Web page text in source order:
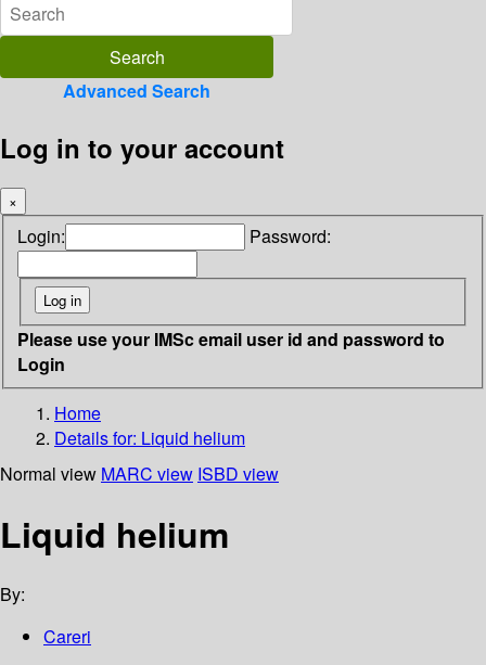
Advanced Search
Log in to your account
×
Login: Password:
Please use your IMSc email user id and password to
Login
Home
Details for: Liquid helium
Normal view MARC view ISBD view
Liquid helium
By:
Careri